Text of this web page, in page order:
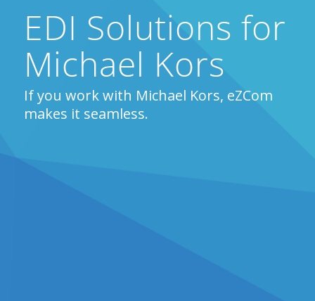
EDI Solutions for
Michael Kors
If you work with Michael Kors, eZCom
makes it seamless.